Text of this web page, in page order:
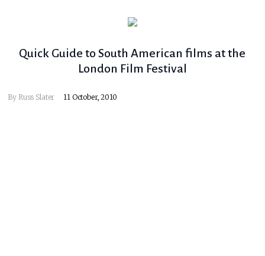
Quick Guide to South American films at the
London Film Festival
By Russ Slater 11 October, 2010